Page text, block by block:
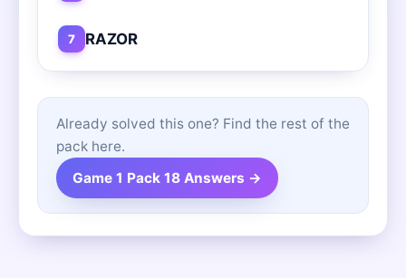
7 RAZOR
Already solved this one? Find the rest of the
pack here.
Game 1 Pack 18 Answers →